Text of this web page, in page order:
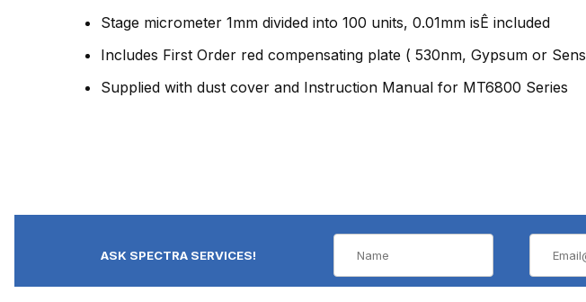
Stage micrometer 1mm divided into 100 units, 0.01mm isÊ included
Includes First Order red compensating plate ( 530nm, Gypsum or
Supplied with dust cover and Instruction Manual for MT6800 Series
ASK SPECTRA SERVICES!